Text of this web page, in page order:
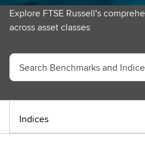
Explore FTSE Russell's
across asset classes
S
e
r
h
Indices